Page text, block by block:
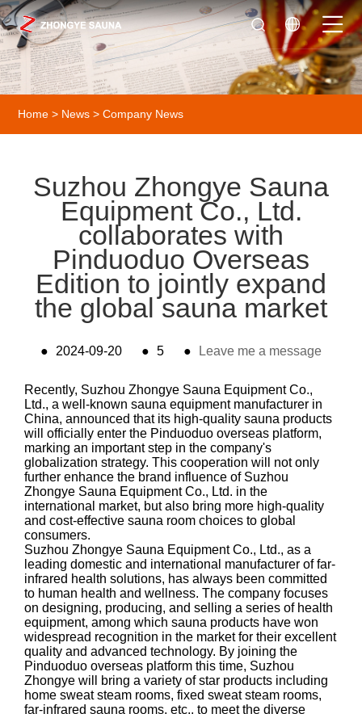
Home > News >Company News
Suzhou Zhongye Sauna
Equipment Co., Ltd.
collaborates with
Pinduoduo Overseas
Edition to jointly expand
the global sauna market
● 2024-09-20 ● 5 ● Leave me a message
Recently, Suzhou Zhongye Sauna Equipment Co.,
Ltd., a well-known sauna equipment manufacturer in
China, announced that its high-quality sauna products
will officially enter the Pinduoduo overseas platform,
marking an important step in the company's
globalization strategy. This cooperation will not only
further enhance the brand influence of Suzhou
Zhongye Sauna Equipment Co., Ltd. in the
international market, but also bring more high-quality
and cost-effective sauna room choices to global
consumers.
Suzhou Zhongye Sauna Equipment Co., Ltd., as a
leading domestic and international manufacturer of far-
infrared health solutions, has always been committed
to human health and wellness. The company focuses
on designing, producing, and selling a series of health
equipment, among which sauna products have won
widespread recognition in the market for their excellent
quality and advanced technology. By joining the
Pinduoduo overseas platform this time, Suzhou
Zhongye will bring a variety of star products including
home sweat steam rooms, fixed sweat steam rooms,
far-infrared sauna rooms, etc., to meet the diverse